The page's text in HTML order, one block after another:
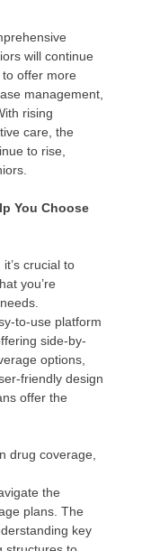
will continue
to offer more
management,
rising
care, the
to rise,
You Choose
crucial to
you’re
to-use platform
side-by-
options,
friendly design
offer the
drug coverage,
the
plans. The
key